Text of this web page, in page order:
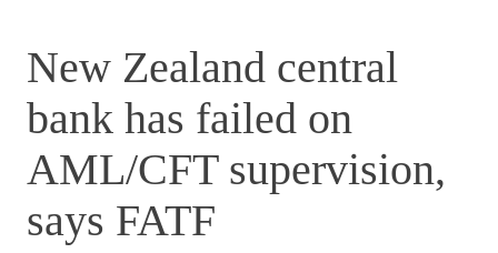
New Zealand central
bank has failed on
AML/CFT supervision,
says FATF